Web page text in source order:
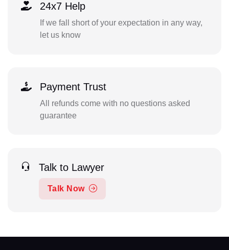
24x7 Help
If we fall short of your expectation in any way,
let us know
Payment Trust
All refunds come with no questions asked
guarantee
Talk to Lawyer
Talk Now